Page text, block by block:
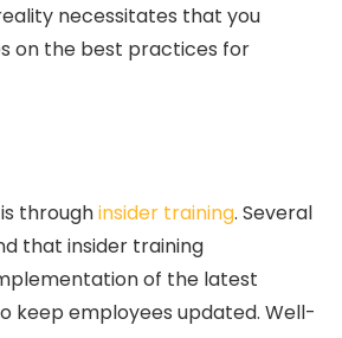
necessitates that you
on the best practices for
throughinsider training. Several
that insider training
of the latest
keep employees updated. Well-